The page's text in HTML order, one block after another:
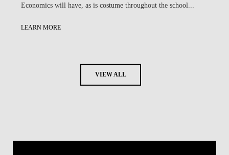
Economics will have, as is costume throughout the school...
LEARN MORE
VIEW ALL